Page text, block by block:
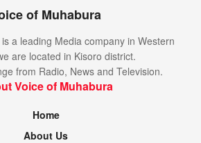
of Muhabura
a leading Media company in Western
are located in Kisoro district.
from Radio, News and Television.
Voice of Muhabura
Home
About Us